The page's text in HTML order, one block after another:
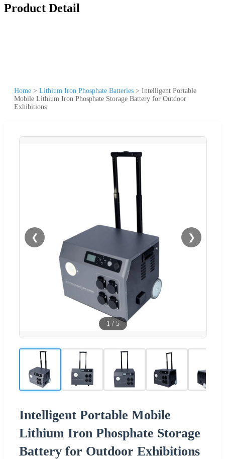
Product Detail
Home > Lithium Iron Phosphate Batteries > Intelligent Portable
Mobile Lithium Iron Phosphate Storage Battery for Outdoor
Exhibitions
❮ ❯
1 / 5
Intelligent Portable Mobile
Lithium Iron Phosphate Storage
Battery for Outdoor Exhibitions